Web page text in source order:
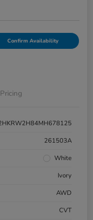
Confirm Availability
Pricing
261503A
White
Ivory
AWD
CVT